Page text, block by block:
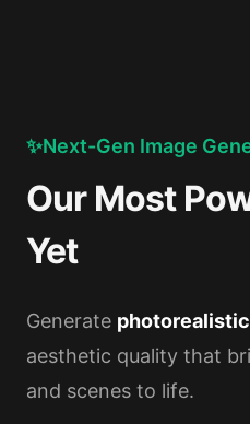
✨Next-Gen Image
Our Most
Yet
Generate
aesthetic quality that
and scenes to life.